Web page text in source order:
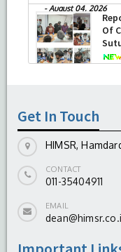
-August 04, 2026
Of
Get In Touch
HIMSR,
CONTACT
011-35404911
EMAIL